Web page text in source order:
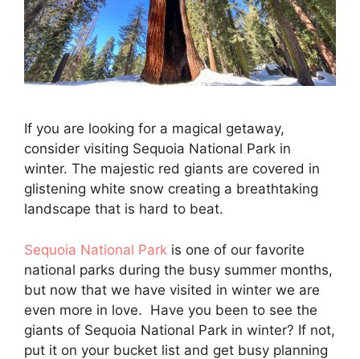
If you are looking for a magical getaway,
consider visiting Sequoia National Park in
winter. The majestic red giants are covered in
glistening white snow creating a breathtaking
landscape that is hard to beat.
Sequoia National Park is one of our favorite
national parks during the busy summer months,
but now that we have visited in winter we are
even more in love. Have you been to see the
giants of Sequoia National Park in winter? If not,
put it on your bucket list and get busy planning